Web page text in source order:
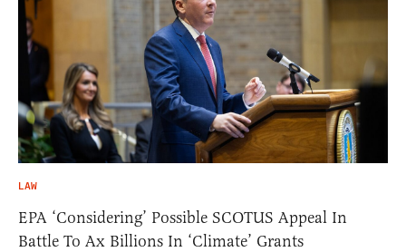
LAW
EPA ‘Considering’ Possible SCOTUS Appeal In
Battle To Ax Billions In ‘Climate’ Grants